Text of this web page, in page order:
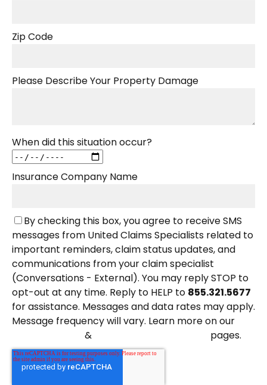
Zip Code
Please Describe Your Property Damage
When did this situation occur?
Insurance Company Name
By checking this box, you agree to receive SMS
messages from United Claims Specialists related to
important reminders, claim status updates, and
communications from your claim specialist
(Conversations - External). You may reply STOP to
opt-out at any time. Reply to HELP to 855.321.5677
for assistance. Messages and data rates may apply.
Message frequency will vary. Learn more on our
& pages.